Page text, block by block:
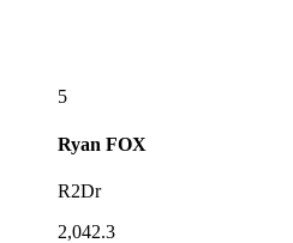
5
Ryan FOX
R2Dr
2,042.3